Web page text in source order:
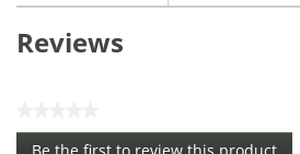
Reviews
No